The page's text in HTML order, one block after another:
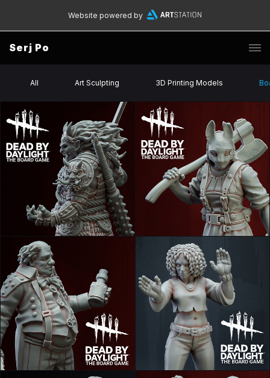
Website powered by
Serj Po
All Art Sculpting 3D Printing Models